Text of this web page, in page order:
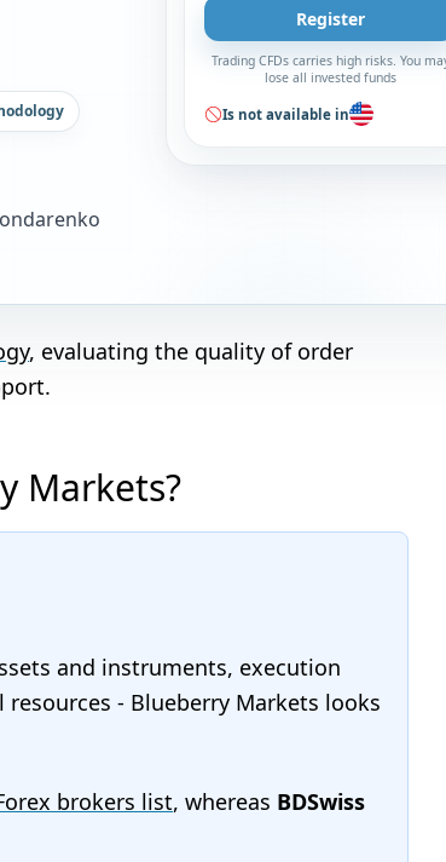
Register
Trading CFDs carries high risks. You
lose all invested funds
Is not available in
, evaluating the quality of order
Markets?
and instruments, execution
- Blueberry Markets looks
brokers list, whereas BDSwiss